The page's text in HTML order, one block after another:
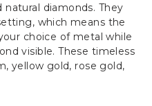
diamonds. They
which means the
choice of metal while
visible. These timeless
yellow gold, rose gold,